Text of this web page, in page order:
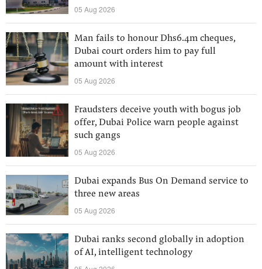
05 Aug 2026
Man fails to honour Dhs6.4m cheques,
Dubai court orders him to pay full
amount with interest
05 Aug 2026
Fraudsters deceive youth with bogus job
offer, Dubai Police warn people against
such gangs
05 Aug 2026
Dubai expands Bus On Demand service to
three new areas
05 Aug 2026
Dubai ranks second globally in adoption
of AI, intelligent technology